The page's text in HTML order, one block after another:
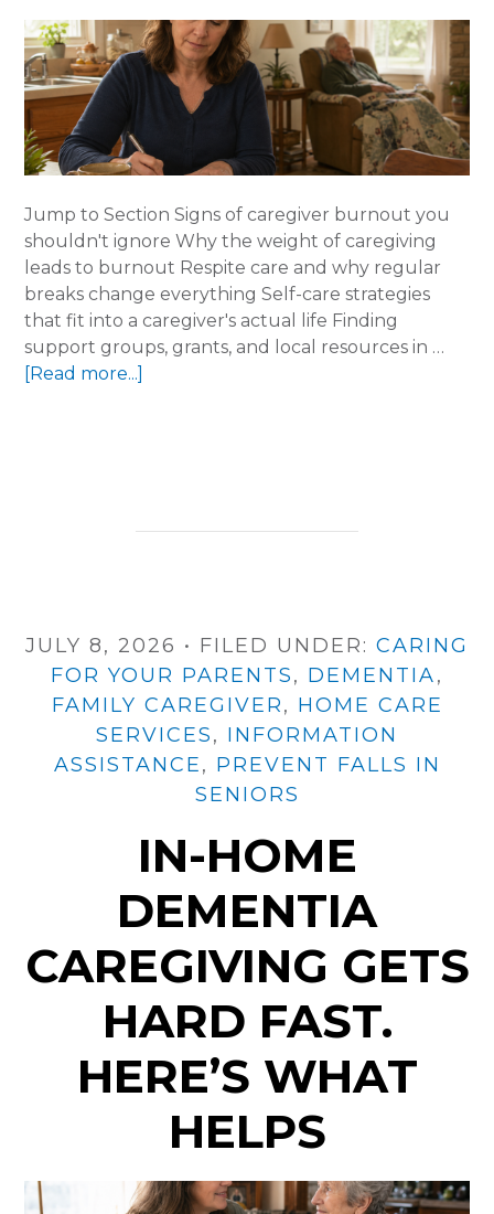
Jump to Section Signs of caregiver burnout you
shouldn't ignore Why the weight of caregiving
leads to burnout Respite care and why regular
breaks change everything Self-care strategies
that fit into a caregiver's actual life Finding
support groups, grants, and local resources in …
[Read more...]
Caregivers
JULY 8, 2026 • FILED UNDER: CARING
FOR YOUR PARENTS, DEMENTIA,
FAMILY CAREGIVER, HOME CARE
SERVICES, INFORMATION
ASSISTANCE, PREVENT FALLS IN
SENIORS
IN-HOME
DEMENTIA
CAREGIVING GETS
HARD FAST.
HERE’S WHAT
HELPS